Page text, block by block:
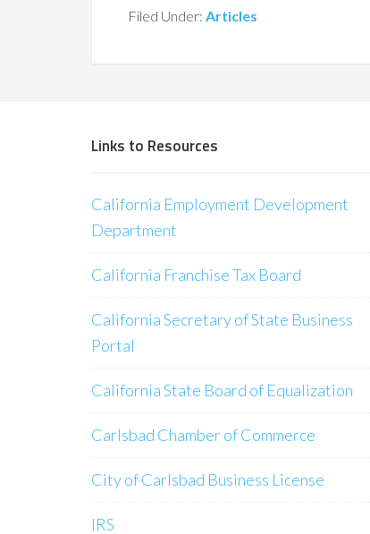
Filed Under: Articles
Links to Resources
California Employment Development
Department
California Franchise Tax Board
California Secretary of State Business
Portal
California State Board of Equalization
Carlsbad Chamber of Commerce
City of Carlsbad Business License
IRS